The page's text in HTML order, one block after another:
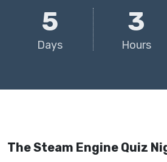
5
Days
3
Hours
The Steam Engine Quiz